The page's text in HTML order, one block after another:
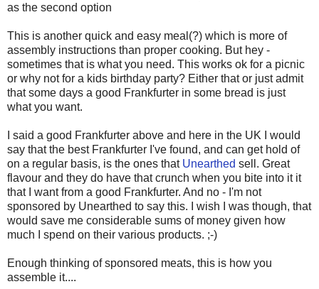
as the second option
This is another quick and easy meal(?) which is more of
assembly instructions than proper cooking. But hey -
sometimes that is what you need. This works ok for a picnic
or why not for a kids birthday party? Either that or just admit
that some days a good Frankfurter in some bread is just
what you want.
I said a good Frankfurter above and here in the UK I would
say that the best Frankfurter I've found, and can get hold of
on a regular basis, is the ones that Unearthed sell. Great
flavour and they do have that crunch when you bite into it it
that I want from a good Frankfurter. And no - I'm not
sponsored by Unearthed to say this. I wish I was though, that
would save me considerable sums of money given how
much I spend on their various products. ;-)
Enough thinking of sponsored meats, this is how you
assemble it....